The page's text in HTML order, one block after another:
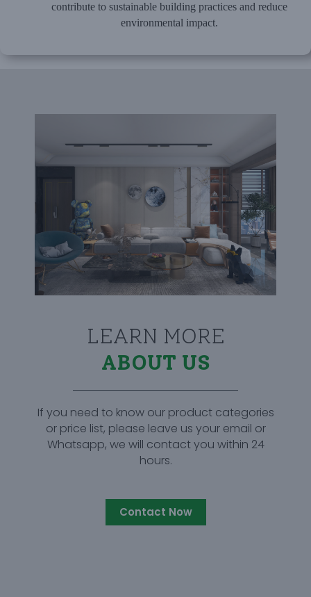
contribute to sustainable building practices and reduce
environmental impact.
LEARN MORE
ABOUT US
If you need to know our product categories
or price list, please leave us your email or
Whatsapp, we will contact you within 24
hours.
Contact Now